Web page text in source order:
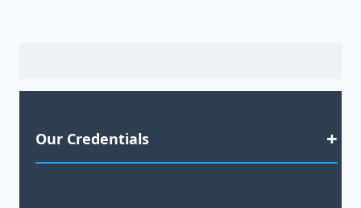
Our Credentials